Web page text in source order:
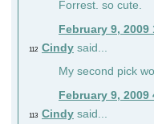
Forrest. so cute.
February 9, 2009
112 Cindy said...
My second pick
February 9, 2009
113 Cindy said...